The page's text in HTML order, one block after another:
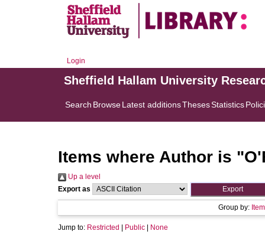
Login
Sheffield Hallam University
Search BrowseLatest additionsThesesStatistics
Items where Author is "
Up a level
Export as
Group by:
Jump to: Restricted Public None